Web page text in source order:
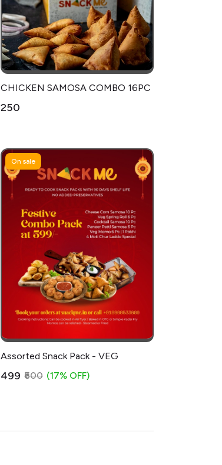
CHICKEN SAMOSA COMBO 16PC
₹250
On sale
Assorted Snack Pack - VEG
₹499 ₹600 (17% OFF)